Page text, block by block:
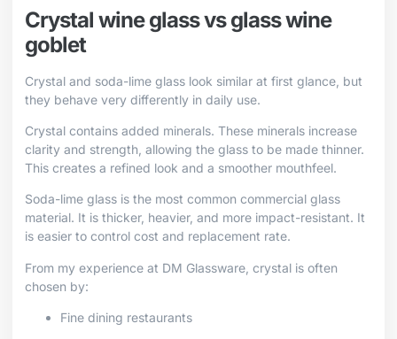
Crystal wine glass vs glass wine
goblet
Crystal and soda-lime glass look similar at first glance, but
they behave very differently in daily use.
Crystal contains added minerals. These minerals increase
clarity and strength, allowing the glass to be made thinner.
This creates a refined look and a smoother mouthfeel.
Soda-lime glass is the most common commercial glass
material. It is thicker, heavier, and more impact-resistant. It
is easier to control cost and replacement rate.
From my experience at DM Glassware, crystal is often
chosen by:
Fine dining restaurants